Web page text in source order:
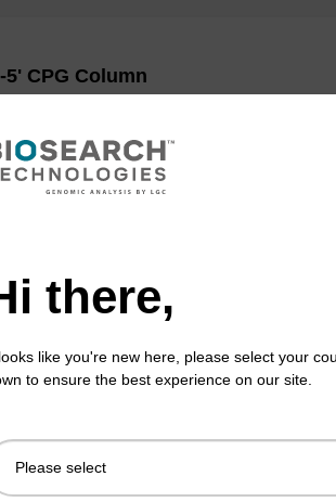
5' CPG Column
for incorporation of an (otherwise unmodified)
to 3') dC nucleobase at the 3' end of an
for incorporation of an (otherwise unmodified)
there,
like you're new here, please select your
to ensure the best experience on our site.